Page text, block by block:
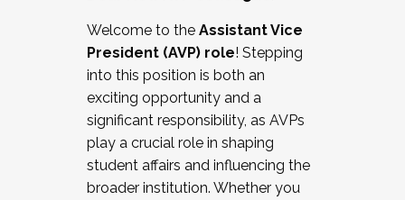
Working and operating with labor
relations/collective bargaining
Collaborating with academic affairs
Navigating politics
New laws and policies
Mental health of students/staff
...And much more.
Welcome to the Assistant Vice
President (AVP) role! Stepping
into this position is both an
exciting opportunity and a
significant responsibility, as AVPs
play a crucial role in shaping
student affairs and influencing the
broader institution. Whether you